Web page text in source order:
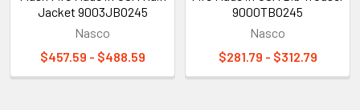
Jacket 9003JBO245
Nasco
$457.59 - $488.59
9000TBO245
Nasco
$281.79 - $312.79